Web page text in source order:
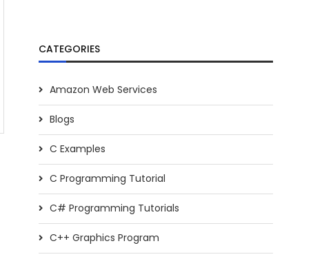
CATEGORIES
Amazon Web Services
Blogs
C Examples
C Programming Tutorial
C# Programming Tutorials
C++ Graphics Program